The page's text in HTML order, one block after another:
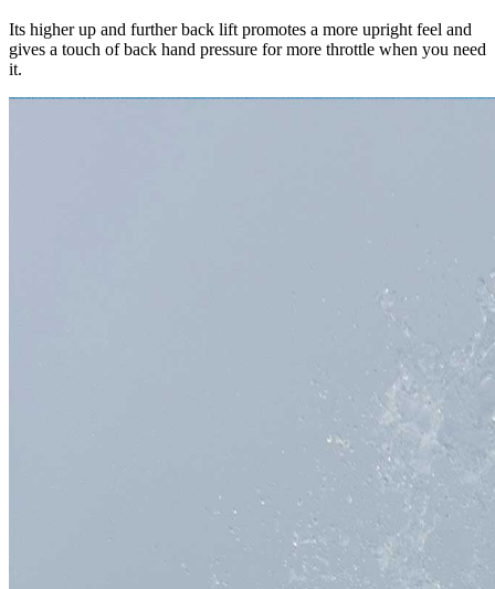
Its higher up and further back lift promotes a more upright feel and
gives a touch of back hand pressure for more throttle when you need
it.